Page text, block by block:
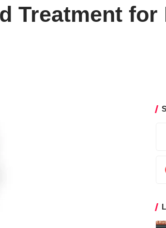
Treatment